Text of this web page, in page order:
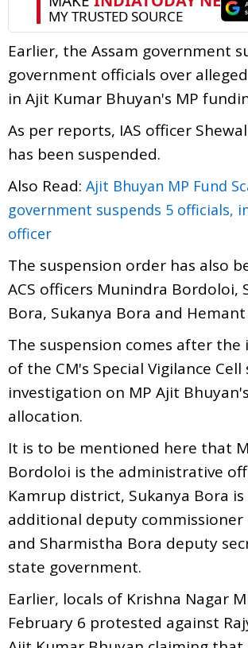
Earlier, the Assam government
government officials over
in Ajit Kumar Bhuyan's MP
As per reports, IAS officer
has been suspended.
Also Read: Ajit Bhuyan MP Fund
government suspends 5 officials,
officer
The suspension order has also
ACS officers Munindra Bordoloi,
Bora, Sukanya Bora and
The suspension comes after
of the CM's Special Vigilance
investigation on MP Ajit
allocation.
It is to be mentioned here that
Bordoloi is the administrative
Kamrup district, Sukanya Bora
additional deputy commissioner
and Sharmistha Bora deputy
state government.
Earlier, locals of Krishna Nagar
February 6 protested against